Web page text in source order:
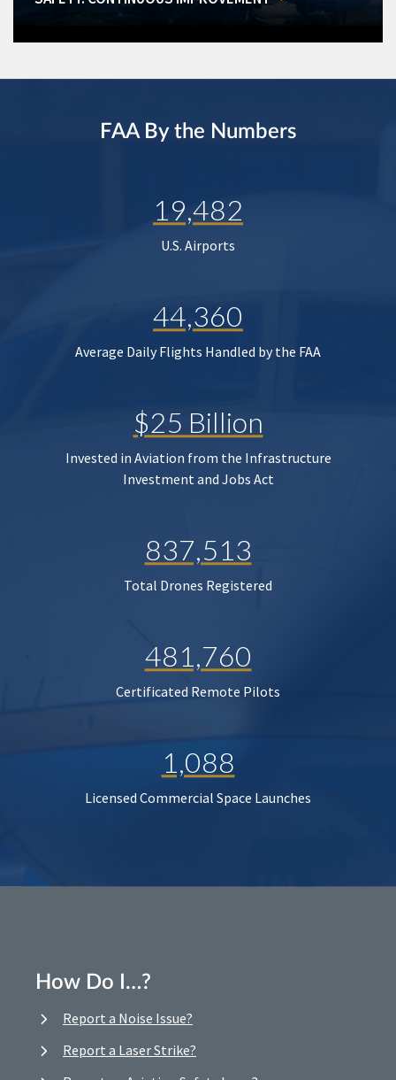
FAA By the Numbers
19,482
U.S. Airports
44,360
Average Daily Flights Handled by the FAA
$25 Billion
Invested in Aviation from the Infrastructure
Investment and Jobs Act
837,513
Total Drones Registered
481,760
Certificated Remote Pilots
1,088
Licensed Commercial Space Launches
How Do I…?
Report a Noise Issue?
Report a Laser Strike?